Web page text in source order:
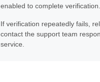
enabled to complete verification.
If verification repeatedly fails,
contact the support team
service.